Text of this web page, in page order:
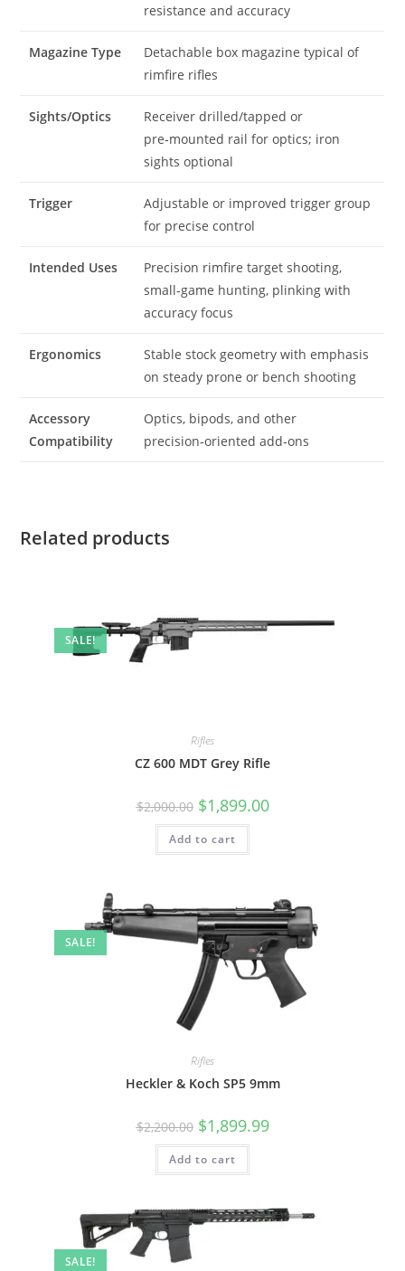
resistance and accuracy
Magazine Type
Detachable box magazine typical of
rimfire rifles
Sights/Optics
Receiver drilled/tapped or
pre‑mounted rail for optics; iron
sights optional
Trigger
Adjustable or improved trigger group
for precise control
Intended Uses
Precision rimfire target shooting,
small‑game hunting, plinking with
accuracy focus
Ergonomics
Stable stock geometry with emphasis
on steady prone or bench shooting
Accessory
Compatibility
Optics, bipods, and other
precision‑oriented add‑ons
Related products
SALE!
Rifles
CZ 600 MDT Grey Rifle
$2,000.00 $1,899.00
Add to cart
SALE!
Rifles
Heckler & Koch SP5 9mm
$2,200.00 $1,899.99
Add to cart
SALE!